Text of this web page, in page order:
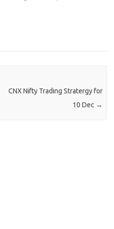
CNX Nifty Trading Stratergy for
10 Dec →